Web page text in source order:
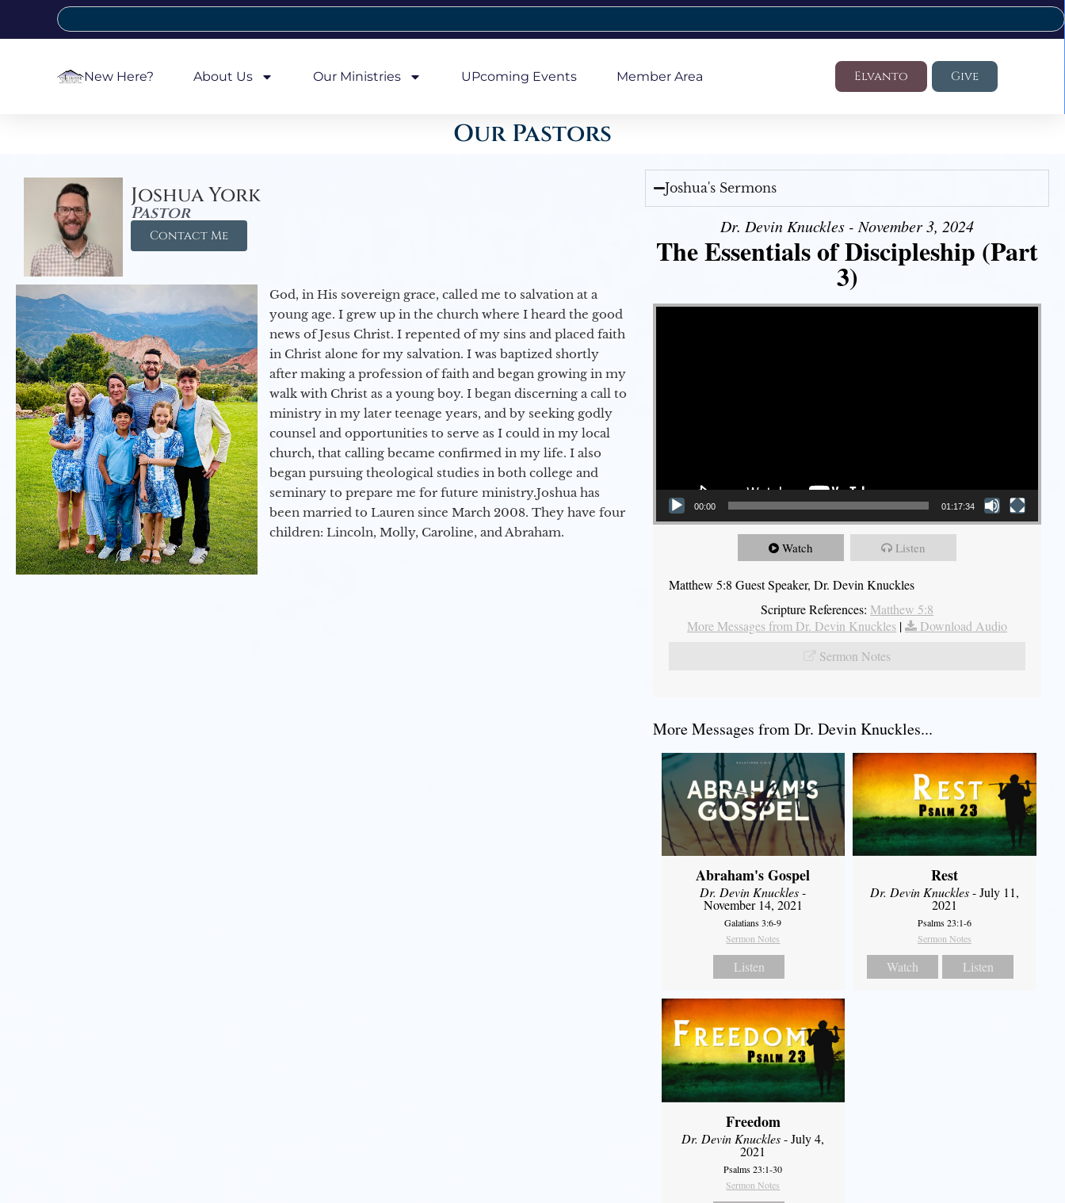
New Here? About Us Our Ministries UPcoming Events Member Area Elvanto Give
Our Pastors
Joshua York
Pastor
Contact Me
God, in His sovereign grace, called me to salvation at a
young age. I grew up in the church where I heard the good
news of Jesus Christ. I repented of my sins and placed faith
in Christ alone for my salvation. I was baptized shortly
after making a profession of faith and began growing in my
walk with Christ as a young boy. I began discerning a call to
ministry in my later teenage years, and by seeking godly
counsel and opportunities to serve as I could in my local
church, that calling became confirmed in my life. I also
began pursuing theological studies in both college and
seminary to prepare me for future ministry.​ Joshua has
been married to Lauren since March 2008. They have four
children: Lincoln, Molly, Caroline, and Abraham.
Joshua's Sermons
Dr. Devin Knuckles - November 3, 2024
The Essentials of Discipleship (Part
3)
Video Player
00:00 01:17:34
Watch Listen
Matthew 5:8 Guest Speaker, Dr. Devin Knuckles
Scripture References: Matthew 5:8
More Messages from Dr. Devin Knuckles |
Download Audio
Sermon Notes
More Messages from Dr. Devin Knuckles...
Abraham's Gospel
Dr. Devin Knuckles-
November 14, 2021
Galatians 3:6-9
Sermon Notes
Listen
Rest
Dr. Devin Knuckles- July 11,
2021
Psalms 23:1-6
Sermon Notes
Watch Listen
Freedom
Dr. Devin Knuckles- July 4,
2021
Psalms 23:1-30
Sermon Notes